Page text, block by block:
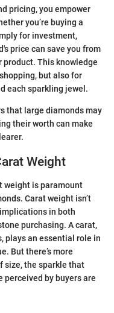
pricing, you empower
you’re buying a
for investment,
price can save you from
This knowledge
but also for
each sparkling jewel.
that large diamonds may
their worth can make
Weight
weight is paramount
Carat weight isn’t
in both
purchasing. A carat,
plays an essential role in
But there’s more
size, the sparkle that
by buyers are